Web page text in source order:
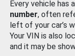
Every vehicle has
number, often
left of your car’s
Your VIN is also
and it may be